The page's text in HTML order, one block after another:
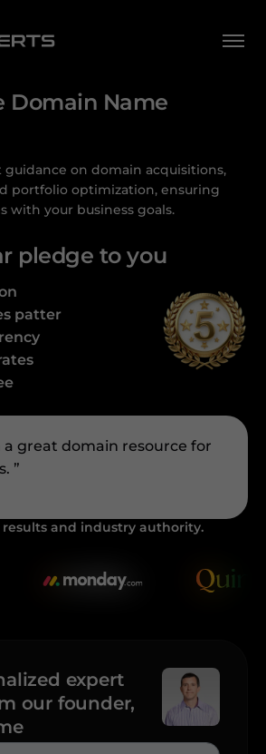
Domain Name
on domain acquisitions,
portfolio optimization, ensuring
with your business goals.
pledge to you
patter
a great domain resource for
”
results and industry authority.
expert
our founder,